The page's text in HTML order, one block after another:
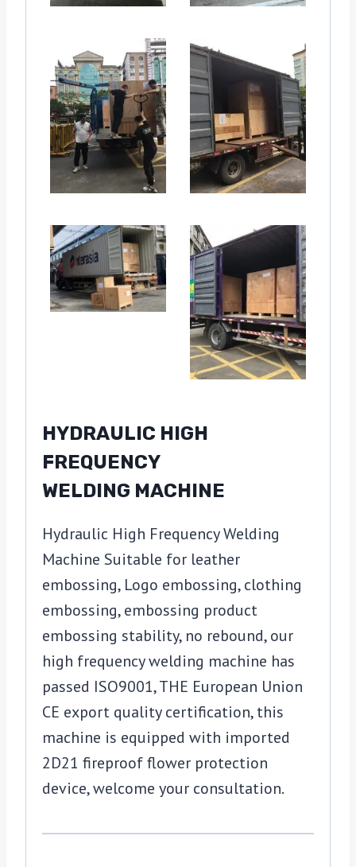
HYDRAULIC HIGH
FREQUENCY
WELDING MACHINE
Hydraulic High Frequency Welding
Machine Suitable for leather
embossing, Logo embossing, clothing
embossing, embossing product
embossing stability, no rebound, our
high frequency welding machine has
passed ISO9001, THE European Union
CE export quality certification, this
machine is equipped with imported
2D21 fireproof flower protection
device, welcome your consultation.